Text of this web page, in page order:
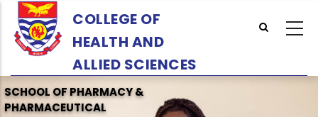
main
COLLEGE OF
HEALTH AND
ALLIED SCIENCES
SCHOOL OF PHARMACY &
PHARMACEUTICAL